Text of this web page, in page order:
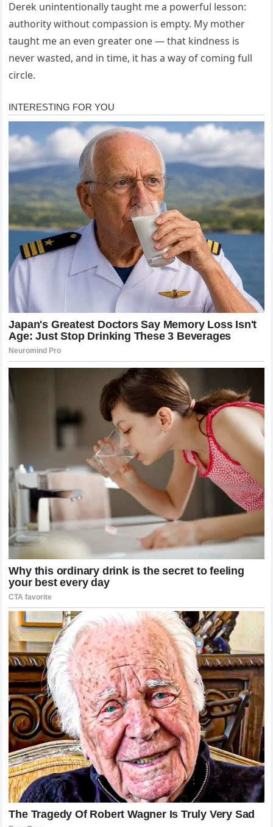
Derek unintentionally taught me a powerful lesson:
authority without compassion is empty. My mother
taught me an even greater one — that kindness is
never wasted, and in time, it has a way of coming full
circle.